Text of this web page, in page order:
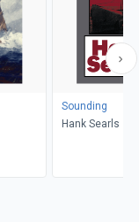
Sounding
Hank Searls